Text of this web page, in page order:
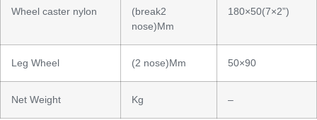
Wheel caster nylon
(break2
nose)Mm
180×50(7×2”)
Leg Wheel (2 nose)Mm 50×90
Net Weight Kg –